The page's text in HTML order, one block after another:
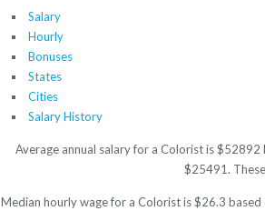
Salary
Hourly
Bonuses
States
Cities
Salary History
Average annual salary for a Colorist is
$25491.
Median hourly wage for a Colorist is $26.3